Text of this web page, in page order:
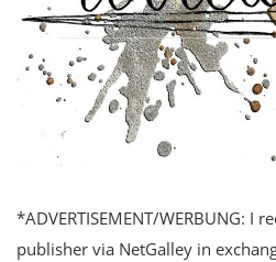
*ADVERTISEMENT/WERBUNG: I
publisher via NetGalley in